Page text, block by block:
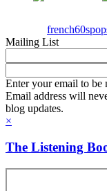
french60spop
Mailing List
Enter your email to be
Email address will
blog updates.
×
The Listening